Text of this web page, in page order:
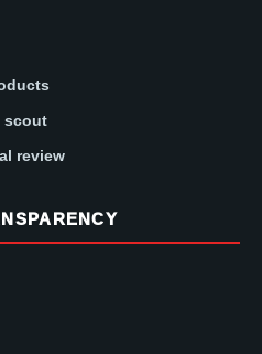
scout
review